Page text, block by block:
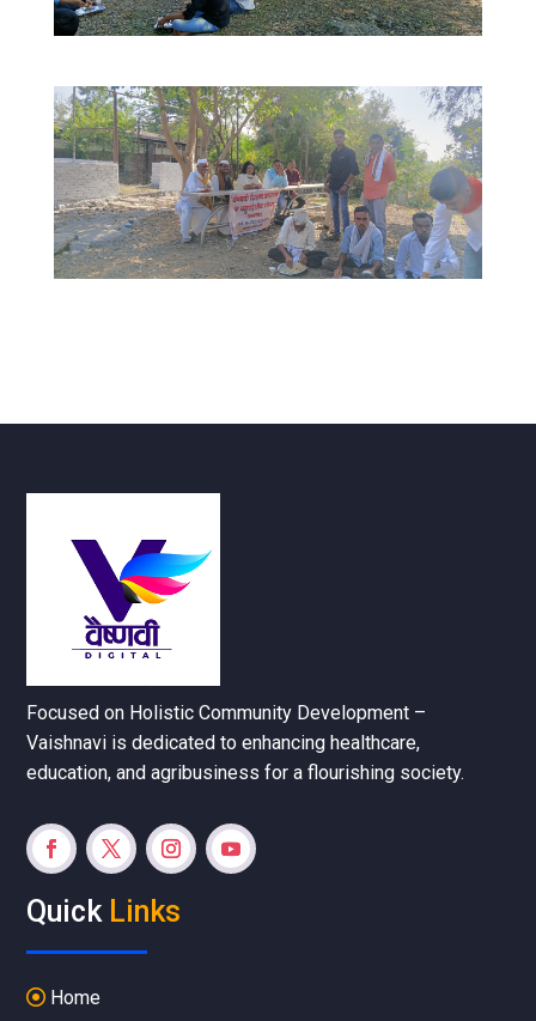
Focused on Holistic Community Development –
Vaishnavi is dedicated to enhancing healthcare,
education, and agribusiness for a flourishing society.
Quick Links
Home